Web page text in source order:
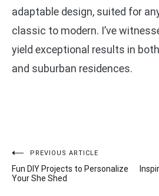
adaptable design, suited for
classic to modern. I’ve
yield exceptional results in
and suburban residences.
Post
navigation
PREVIOUS ARTICLE
Fun DIY Projects to Personalize
Your She Shed